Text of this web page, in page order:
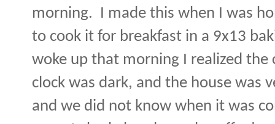
morning. I made this when I was
to cook it for breakfast in a 9x13
woke up that morning I realized the
clock was dark, and the house was
and we did not know when it was